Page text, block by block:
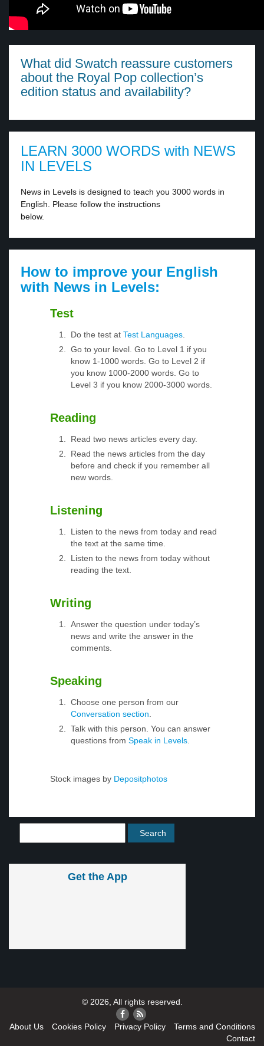
What did Swatch reassure customers
about the Royal Pop collection’s
edition status and availability?
LEARN 3000 WORDS with NEWS
IN LEVELS
News in Levels is designed to teach you 3000 words in
English. Please follow the instructions
below.
How to improve your English
with News in Levels:
Test
Do the test at Test Languages.
Go to your level. Go to Level 1 if you
know 1-1000 words. Go to Level 2 if
you know 1000-2000 words. Go to
Level 3 if you know 2000-3000 words.
Reading
Read two news articles every day.
Read the news articles from the day
before and check if you remember all
new words.
Listening
Listen to the news from today and read
the text at the same time.
Listen to the news from today without
reading the text.
Writing
Answer the question under today’s
news and write the answer in the
comments.
Speaking
Choose one person from our
Conversation section.
Talk with this person. You can answer
questions from Speak in Levels.
Stock images by Depositphotos
Get the App
© 2026, All rights reserved.
About Us Cookies Policy Privacy Policy
Terms and Conditions
Contact